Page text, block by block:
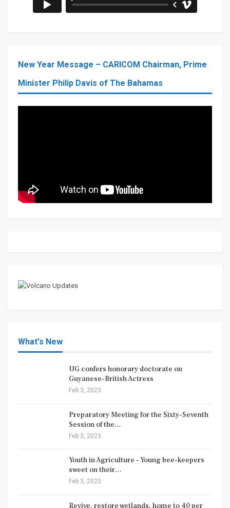
New Year Message – CARICOM Chairman, Prime
Minister Philip Davis of The Bahamas
What's New
UG confers honorary doctorate on
Guyanese-British Actress
Feb 3, 2023
Preparatory Meeting for the Sixty-Seventh
Session of the…
Feb 3, 2023
Youth in Agriculture – Young bee-keepers
sweet on their…
Feb 3, 2023
Revive, restore wetlands, home to 40 per